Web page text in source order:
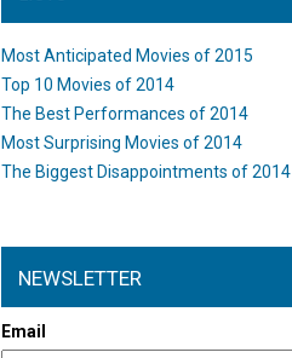
Most Anticipated Movies of 2015
Top 10 Movies of 2014
The Best Performances of 2014
Most Surprising Movies of 2014
The Biggest Disappointments of 2014
NEWSLETTER
Email